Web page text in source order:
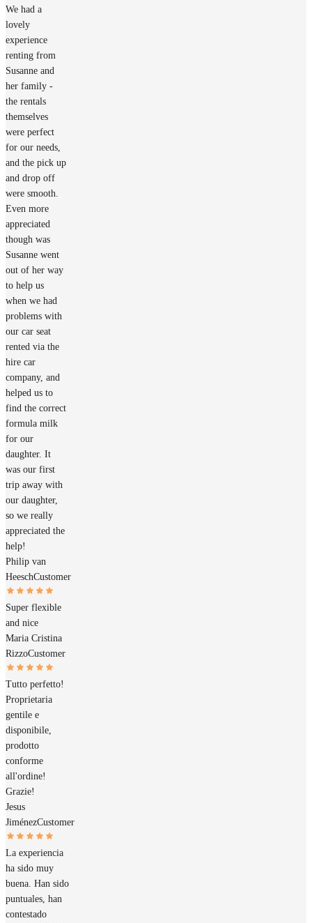
We had a
lovely
experience
renting from
Susanne and
her family -
the rentals
themselves
were perfect
for our needs,
and the pick up
and drop off
were smooth.
Even more
appreciated
though was
Susanne went
out of her way
to help us
when we had
problems with
our car seat
rented via the
hire car
company, and
helped us to
find the correct
formula milk
for our
daughter. It
was our first
trip away with
our daughter,
so we really
appreciated the
help!
Philip van
HeeschCustomer
Super flexible
and nice
Maria Cristina
RizzoCustomer
Tutto perfetto!
Proprietaria
gentile e
disponibile,
prodotto
conforme
all'ordine!
Grazie!
Jesus
JiménezCustomer
La experiencia
ha sido muy
buena. Han sido
puntuales, han
contestado